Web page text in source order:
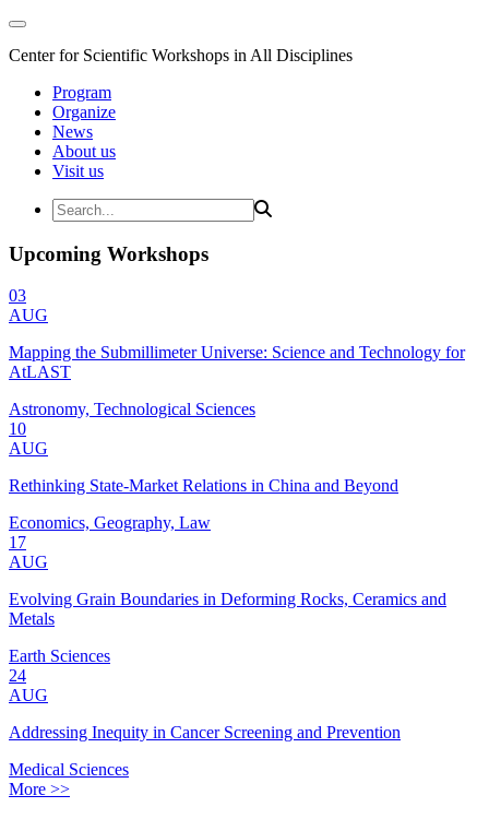
Center for Scientific Workshops in All Disciplines
Program
Organize
News
About us
Visit us
Upcoming Workshops
03
AUG
Mapping the Submillimeter Universe: Science and Technology for
AtLAST
Astronomy, Technological Sciences
10
AUG
Rethinking State-Market Relations in China and Beyond
Economics, Geography, Law
17
AUG
Evolving Grain Boundaries in Deforming Rocks, Ceramics and
Metals
Earth Sciences
24
AUG
Addressing Inequity in Cancer Screening and Prevention
Medical Sciences
More >>